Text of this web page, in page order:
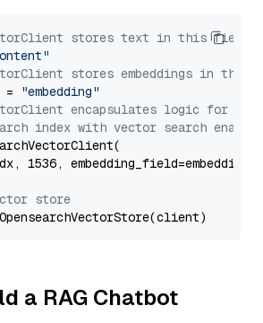
stores text in this field
stores embeddings in
=
"embedding"
encapsulates logic for a
index with vector search enabled
1536,
store
a RAG Chatbot